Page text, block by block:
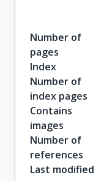
Number of
pages
Index
Number of
index pages
Contains
images
Number of
references
Last modified